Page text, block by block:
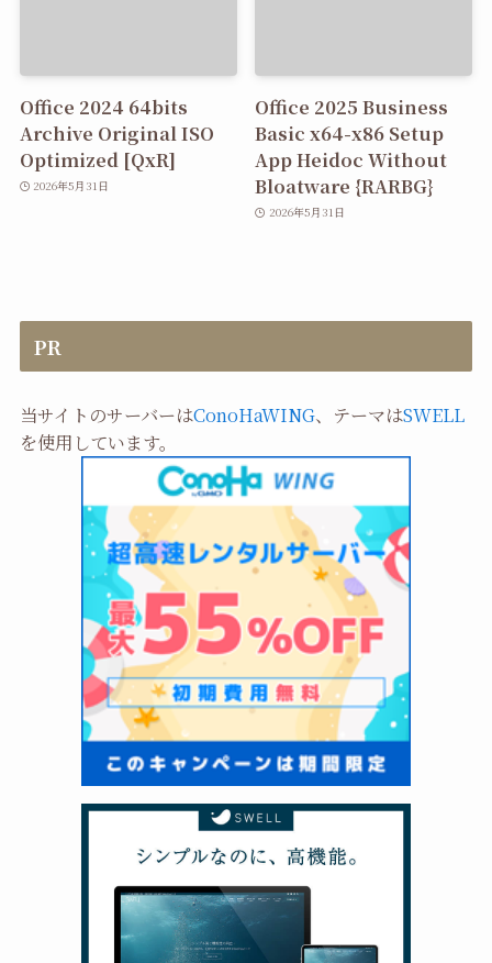
Office 2024 64bits
Archive Original ISO
Optimized [QxR]
2026年5月31日
Office 2025 Business
Basic x64-x86 Setup
App Heidoc Without
Bloatware {RARBG}
2026年5月31日
PR
当サイトのサーバーはConoHaWING、テーマはSWELL
を使用しています。